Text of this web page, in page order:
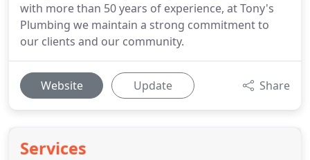
with more than 50 years of experience, at Tony's
Plumbing we maintain a strong commitment to
our clients and our community.
Website Update Share
Services